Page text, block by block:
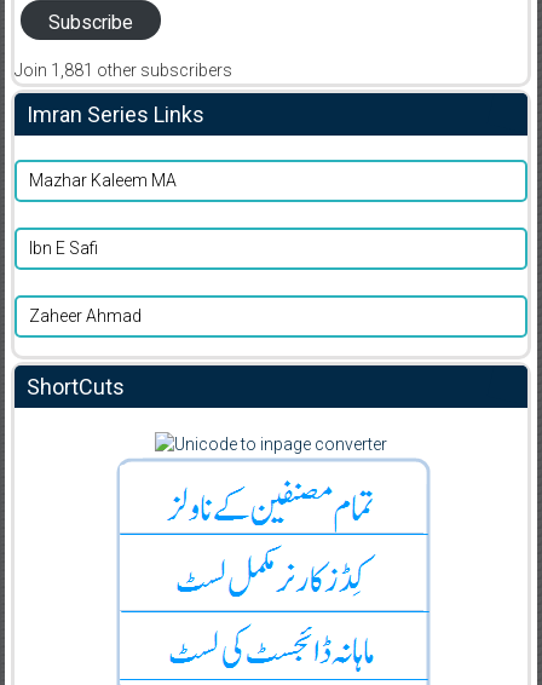
Subscribe
Join 1,881 other subscribers
Imran Series Links
Mazhar Kaleem MA
Ibn E Safi
Zaheer Ahmad
ShortCuts